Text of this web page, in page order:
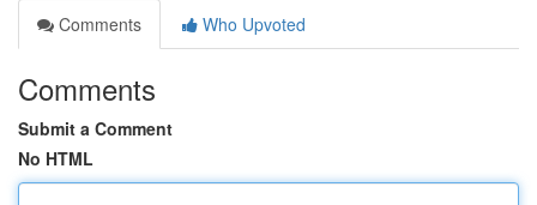
Comments
Who Upvoted
Comments
Submit a Comment
No HTML